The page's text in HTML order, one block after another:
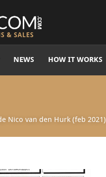
NEWS HOW IT WORKS
Nico van den Hurk (feb 2021)